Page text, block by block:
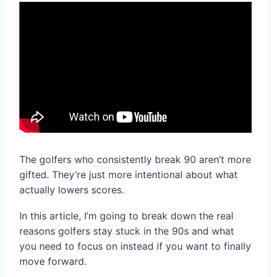
The golfers who consistently break 90 aren’t more
gifted. They’re just more intentional about what
actually lowers scores.
In this article, I’m going to break down the real
reasons golfers stay stuck in the 90s and what
you need to focus on instead if you want to finally
move forward.